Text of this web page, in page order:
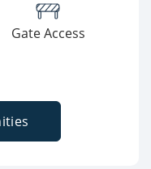
Gate Access